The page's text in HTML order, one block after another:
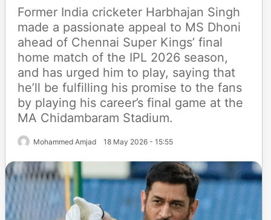
Former India cricketer Harbhajan Singh
made a passionate appeal to MS Dhoni
ahead of Chennai Super Kings’ final
home match of the IPL 2026 season,
and has urged him to play, saying that
he’ll be fulfilling his promise to the fans
by playing his career’s final game at the
MA Chidambaram Stadium.
Mohammed Amjad 18 May 2026 - 15:55